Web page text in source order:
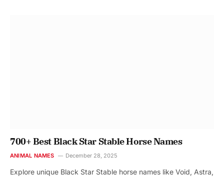
700+ Best Black Star Stable Horse Names
ANIMAL NAMES December 28, 2025
Explore unique Black Star Stable horse names like Void, Astra,